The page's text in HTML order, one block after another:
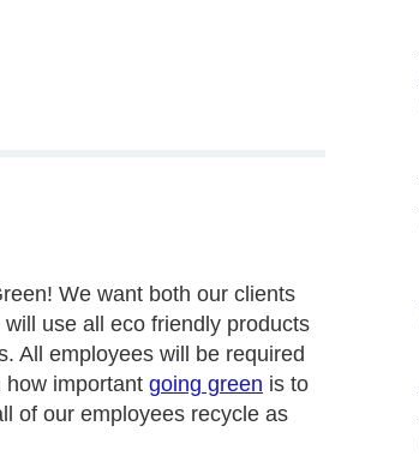
We want both our clients
use all eco friendly products
All employees will be required
how important going green is to
of our employees recycle as